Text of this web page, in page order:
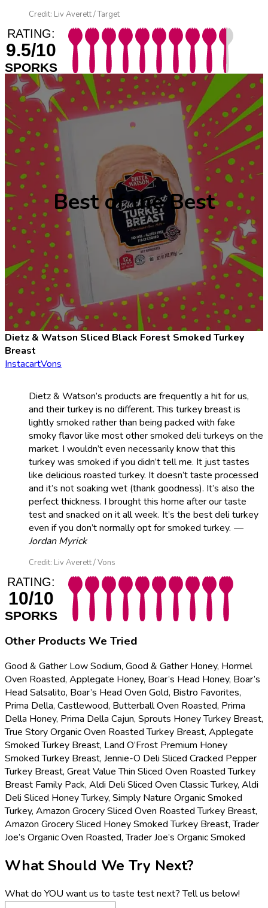
Credit: Liv Averett / Target
RATING:
9.5/10
SPORKS
Best of the Best
Dietz & Watson Sliced Black Forest Smoked Turkey
Breast
InstacartVons
Dietz & Watson’s products are frequently a hit for us,
and their turkey is no different. This turkey breast is
lightly smoked rather than being packed with fake
smoky flavor like most other smoked deli turkeys on the
market. I wouldn’t even necessarily know that this
turkey was smoked if you didn’t tell me. It just tastes
like delicious roasted turkey. It doesn’t taste processed
and it’s not soaking wet (thank goodness). It’s also the
perfect thickness. I brought this home after our taste
test and snacked on it all week. It’s the best deli turkey
even if you don’t normally opt for smoked turkey. —
Jordan Myrick
Credit: Liv Averett / Vons
RATING:
10/10
SPORKS
Other Products We Tried
Good & Gather Low Sodium, Good & Gather Honey, Hormel
Oven Roasted, Applegate Honey, Boar’s Head Honey, Boar’s
Head Salsalito, Boar’s Head Oven Gold, Bistro Favorites,
Prima Della, Castlewood, Butterball Oven Roasted, Prima
Della Honey, Prima Della Cajun, Sprouts Honey Turkey Breast,
True Story Organic Oven Roasted Turkey Breast, Applegate
Smoked Turkey Breast, Land O’Frost Premium Honey
Smoked Turkey Breast, Jennie-O Deli Sliced Cracked Pepper
Turkey Breast, Great Value Thin Sliced Oven Roasted Turkey
Breast Family Pack, Aldi Deli Sliced Oven Classic Turkey, Aldi
Deli Sliced Honey Turkey, Simply Nature Organic Smoked
Turkey, Amazon Grocery Sliced Oven Roasted Turkey Breast,
Amazon Grocery Sliced Honey Smoked Turkey Breast, Trader
Joe’s Organic Oven Roasted, Trader Joe’s Organic Smoked
What Should We Try Next?
What do YOU want us to taste test next? Tell us below!